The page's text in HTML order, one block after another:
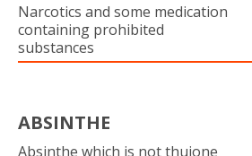
Narcotics and some medication
containing prohibited
substances
ABSINTHE
Absinthe which is not thujone